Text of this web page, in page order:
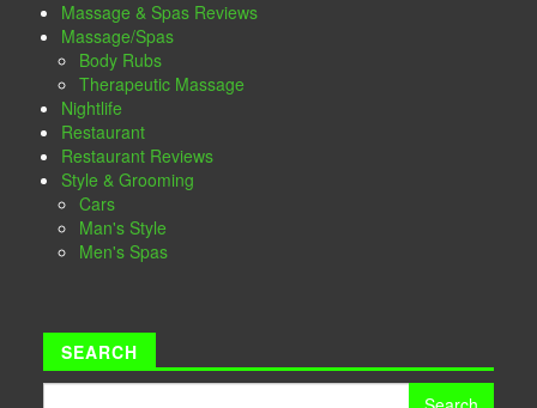
Massage & Spas Reviews
Massage/Spas
Body Rubs
Therapeutic Massage
Nightlife
Restaurant
Restaurant Reviews
Style & Grooming
Cars
Man's Style
Men's Spas
SEARCH